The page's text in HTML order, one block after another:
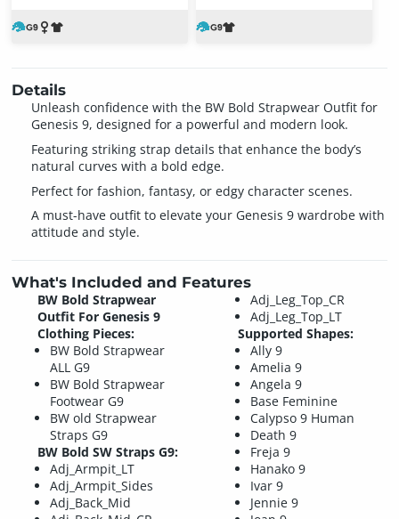
Details
Unleash confidence with the BW Bold Strapwear Outfit for
Genesis 9, designed for a powerful and modern look.
Featuring striking strap details that enhance the body’s
natural curves with a bold edge.
Perfect for fashion, fantasy, or edgy character scenes.
A must-have outfit to elevate your Genesis 9 wardrobe with
attitude and style.
What's Included and Features
BW Bold Strapwear
Outfit For Genesis 9
Clothing Pieces:
BW Bold Strapwear
ALL G9
BW Bold Strapwear
Footwear G9
BW old Strapwear
Straps G9
BW Bold SW Straps G9:
Adj_Armpit_LT
Adj_Armpit_Sides
Adj_Back_Mid
Adj_Leg_Top_CR
Adj_Leg_Top_LT
Supported Shapes:
Ally 9
Amelia 9
Angela 9
Base Feminine
Calypso 9 Human
Death 9
Freja 9
Hanako 9
Ivar 9
Jennie 9